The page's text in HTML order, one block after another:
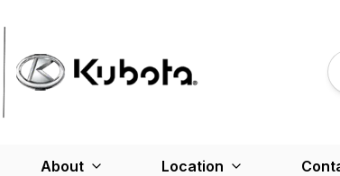
About Location